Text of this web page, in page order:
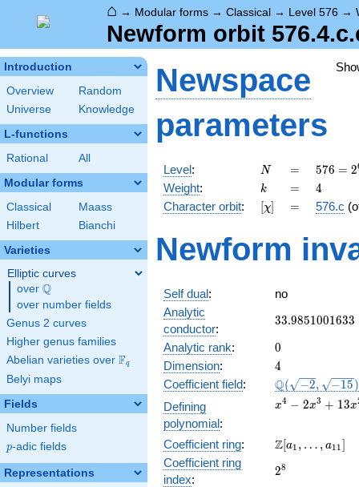
⌂ → Modular forms → Classical → Level 576 →
Newform orbit
Introduction
Overview
Random
Universe
Knowledge
L-functions
Rational All
Modular forms
Classical
Maass
Hilbert
Bianchi
Varieties
Elliptic curves
over \Q
Q
over number fields
Genus 2 curves
Higher genus families
Abelian varieties over \F_{q}
Fq
Belyi maps
Fields
Number fields
p
p-adic fields
Representations
Newspace
parameters
Level: N
N =
=
576 =
2^{6}
\cdot
3^{2}
576 = 2
Weight: k
k =
= 4
4
Character orbit: [\chi]
[χ] =
= 576.c
Newform
Self dual:
no
Analytic
conductor:
33.9851001633
33.9851001633
Analytic rank: 0
0
Dimension: 4
4
Coefficient field:
\Q(\sqrt{-2},
\sqrt{-15})
Q( −2, −15)
Defining
polynomial:
x^{4} -
13x^{2}
- 12x +
6
x4 − 2x3 + 13x
Coefficient ring:
\Z[a_1,
a_{11}]
Z[a1 , … , a11]
Coefficient ring
index:
2^{8}
28